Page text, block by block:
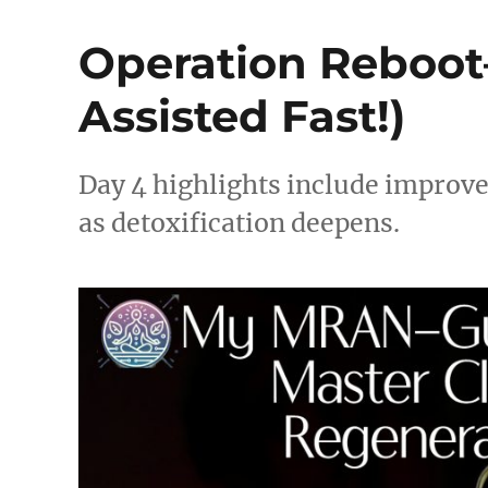
Operation
Assisted Fast!)
Day 4 highlights include
as detoxification deepens.